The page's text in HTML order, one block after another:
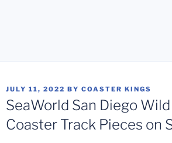
POSTED
ON
JULY 11, 2022 BY COASTER KINGS
SeaWorld San Diego
Coaster Track Pieces on